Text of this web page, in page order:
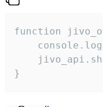
function
}